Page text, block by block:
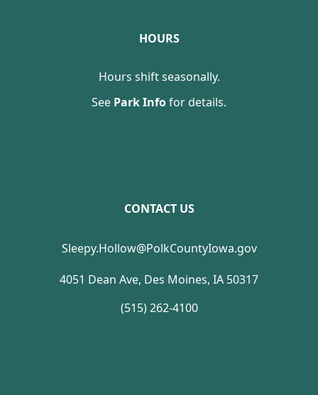
HOURS
Hours shift seasonally.
See Park Infofor details.
CONTACT US
Sleepy.Hollow@PolkCountyIowa.gov
4051 Dean Ave, Des Moines, IA 50317
(515) 262-4100